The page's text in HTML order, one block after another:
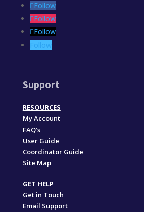
Follow
Follow
Follow
Follow
Support
RESOURCES
My Account
FAQ’s
User Guide
Coordinator Guide
Site Map
GET HELP
Get in Touch
Email Support